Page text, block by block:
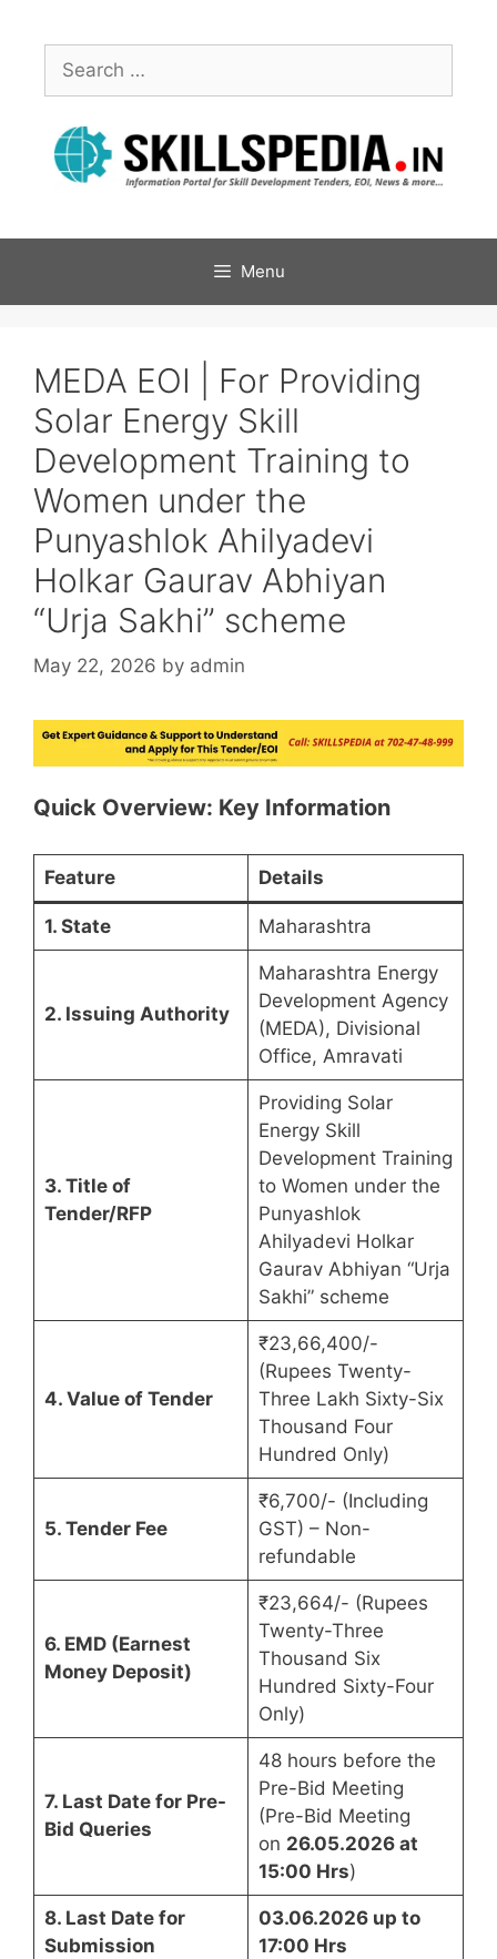
Menu
MEDA EOI | For Providing
Solar Energy Skill
Development Training to
Women under the
Punyashlok Ahilyadevi
Holkar Gaurav Abhiyan
“Urja Sakhi” scheme
May 22, 2026 by admin
Quick Overview: Key Information
Feature Details
1. State Maharashtra
2. Issuing Authority
Maharashtra Energy
Development Agency
(MEDA), Divisional
Office, Amravati
3. Title of
Tender/RFP
Providing Solar
Energy Skill
Development Training
to Women under the
Punyashlok
Ahilyadevi Holkar
Gaurav Abhiyan “Urja
Sakhi” scheme
4. Value of Tender
₹23,66,400/-
(Rupees Twenty-
Three Lakh Sixty-Six
Thousand Four
Hundred Only)
5. Tender Fee
₹6,700/- (Including
GST) – Non-
refundable
6. EMD (Earnest
Money Deposit)
₹23,664/- (Rupees
Twenty-Three
Thousand Six
Hundred Sixty-Four
Only)
7. Last Date for Pre-
Bid Queries
48 hours before the
Pre-Bid Meeting
(Pre-Bid Meeting
on 26.05.2026 at
15:00 Hrs)
8. Last Date for
Submission
03.06.2026 up to
17:00 Hrs